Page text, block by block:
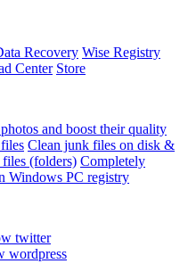
Recovery Wise Registry
Center Store
and boost their quality
Clean junk files on disk &
(folders) Completely
Windows PC registry